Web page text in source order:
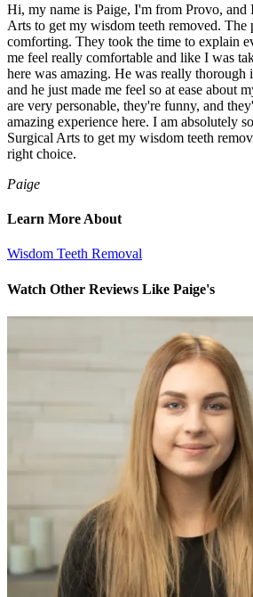
Hi, my name is Paige, I'm from Provo, and
Arts to get my wisdom teeth removed. The
comforting. They took the time to explain
me feel really comfortable and like I was
here was amazing. He was really thorough
and he just made me feel so at ease about
are very personable, they're funny, and
amazing experience here. I am absolutely
Surgical Arts to get my wisdom teeth
right choice.
Paige
Learn More About
Wisdom Teeth Removal
Watch Other Reviews Like Paige's